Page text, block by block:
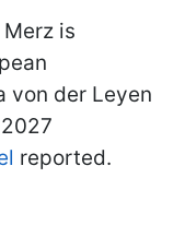
is
von der Leyen
reported.